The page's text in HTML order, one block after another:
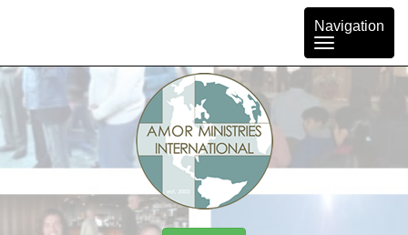
Toggle
navigation
Navigation